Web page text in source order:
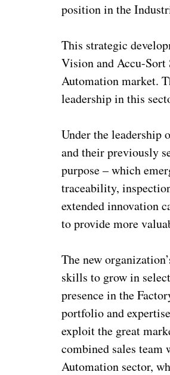
position in the
This strategic
Vision and Accu-Sort
Automation market.
leadership in this
Under the leadership
and their previously
purpose – which
traceability,
extended innovation
to provide more
The new
skills to grow in
presence in the
portfolio and
exploit the great
combined sales team
Automation sector,